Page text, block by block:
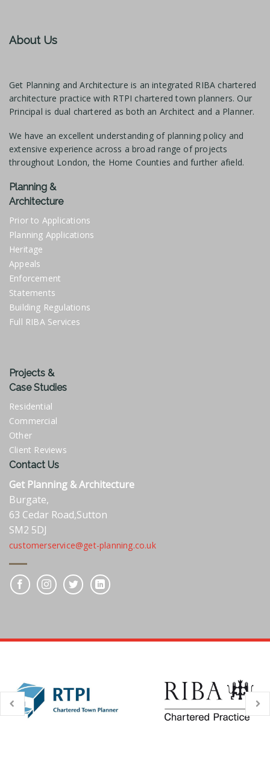
About Us
Get Planning and Architecture is an integrated RIBA chartered
architecture practice with RTPI chartered town planners. Our
Principal is dual chartered as both an Architect and a Planner.
We have an excellent understanding of planning policy and
extensive experience across a broad range of projects
throughout London, the Home Counties and further afield.
Planning &
Architecture
Prior to Applications
Planning Applications
Heritage
Appeals
Enforcement
Statements
Building Regulations
Full RIBA Services
Projects &
Case Studies
Residential
Commercial
Other
Client Reviews
Contact Us
Get Planning & Architecture
Burgate,
63 Cedar Road,Sutton
SM2 5DJ
customerservice@get-planning.co.uk